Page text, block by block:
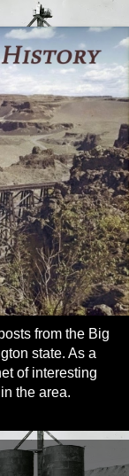
from the Big
state. As a
of interesting
the area.